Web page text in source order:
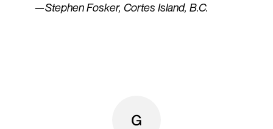
—Stephen Fosker, Cortes Island, B.C.